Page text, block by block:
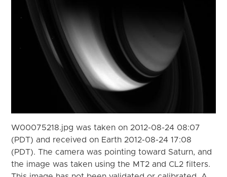
W00075218.jpg was taken on 2012-08-24 08:07
(PDT) and received on Earth 2012-08-24 17:08
(PDT). The camera was pointing toward Saturn, and
the image was taken using the MT2 and CL2 filters.